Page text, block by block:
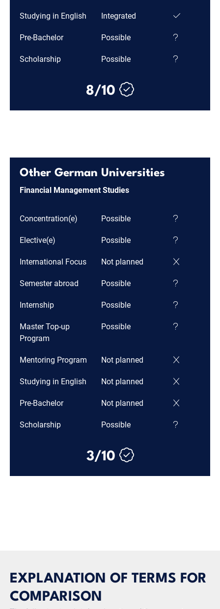
Studying in English Integrated
Pre-Bachelor Possible
Scholarship Possible
8/10
Other German Universities
Financial Management Studies
Concentration(e) Possible
Elective(e) Possible
International Focus Not planned
Semester abroad Possible
Internship Possible
Master Top-up
Program
Possible
Mentoring Program Not planned
Studying in English Not planned
Pre-Bachelor Not planned
Scholarship Possible
3/10
EXPLANATION OF TERMS FOR
COMPARISON